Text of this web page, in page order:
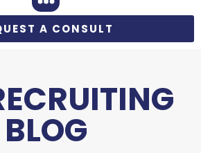
A CONSULT
BLOG